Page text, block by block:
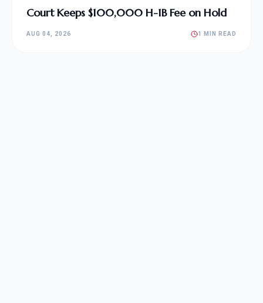
Court Keeps $100,000 H-1B Fee on Hold
AUG 04, 2026 1 MIN READ